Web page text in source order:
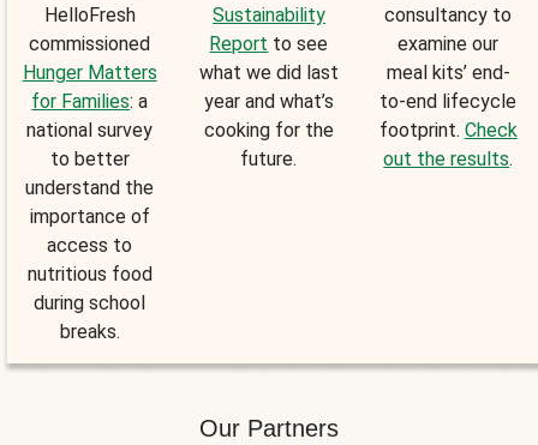
HelloFresh
commissioned
Hunger Matters
for Families: a
national survey
to better
understand the
importance of
access to
nutritious food
during school
breaks.
Sustainability
Report to see
what we did last
year and what’s
cooking for the
future.
consultancy to
examine our
meal kits’ end-
to-end lifecycle
footprint. Check
out the results.
Our Partners